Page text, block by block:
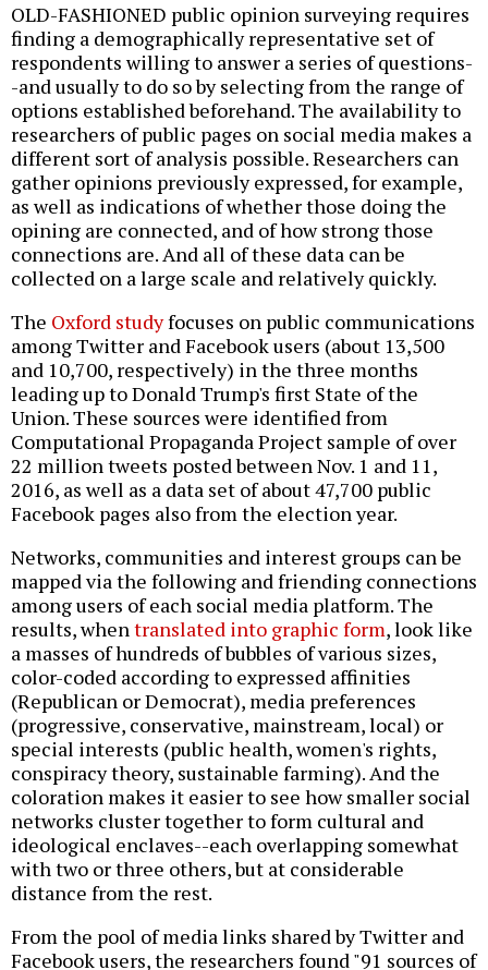
OLD-FASHIONED public opinion surveying requires
finding a demographically representative set of
respondents willing to answer a series of questions-
-and usually to do so by selecting from the range of
options established beforehand. The availability to
researchers of public pages on social media makes a
different sort of analysis possible. Researchers can
gather opinions previously expressed, for example,
as well as indications of whether those doing the
opining are connected, and of how strong those
connections are. And all of these data can be
collected on a large scale and relatively quickly.
The Oxford studyfocuses on public communications
among Twitter and Facebook users (about 13,500
and 10,700, respectively) in the three months
leading up to Donald Trump's first State of the
Union. These sources were identified from
Computational Propaganda Project sample of over
22 million tweets posted between Nov. 1 and 11,
2016, as well as a data set of about 47,700 public
Facebook pages also from the election year.
Networks, communities and interest groups can be
mapped via the following and friending connections
among users of each social media platform. The
results, whentranslated into graphic form, look like
a masses of hundreds of bubbles of various sizes,
color-coded according to expressed affinities
(Republican or Democrat), media preferences
(progressive, conservative, mainstream, local) or
special interests (public health, women's rights,
conspiracy theory, sustainable farming). And the
coloration makes it easier to see how smaller social
networks cluster together to form cultural and
ideological enclaves--each overlapping somewhat
with two or three others, but at considerable
distance from the rest.
From the pool of media links shared by Twitter and
Facebook users, the researchers found "91 sources of